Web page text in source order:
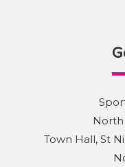
North
Town Hall, St